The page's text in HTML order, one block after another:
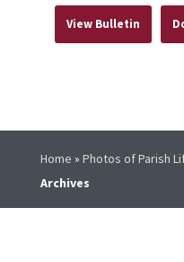
View Bulletin
Home » Photos of Parish
Archives